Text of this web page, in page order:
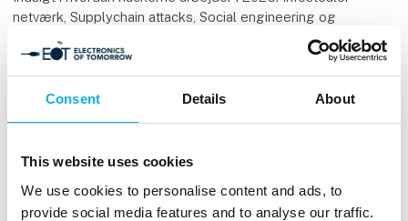
Consent Details About
This website uses cookies
We use cookies to personalise content and ads, to
provide social media features and to analyse our traffic.
netværk, Supplychain attacks, Social engineering og
Oplægget vil indeholde live demoer.
IT-Sikkerheds konsulent
Dubex A/S